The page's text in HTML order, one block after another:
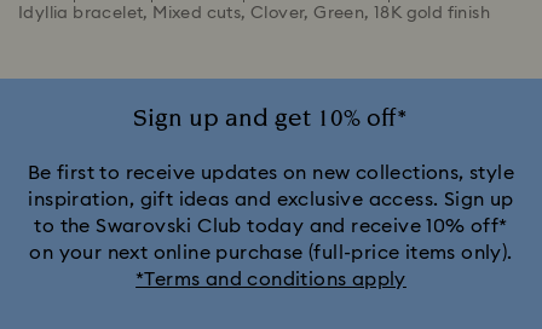
Idyllia bracelet, Mixed cuts, Clover, Green, 18K gold finish
Sign up and get 10% off*
Be first to receive updates on new collections, style
inspiration, gift ideas and exclusive access. Sign up
to the Swarovski Club today and receive 10% off*
on your next online purchase (full-price items only).
*Terms and conditions apply